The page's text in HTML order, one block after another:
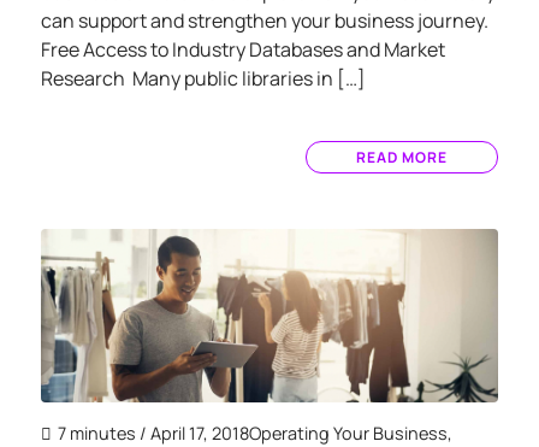
can support and strengthen your business journey.
Free Access to Industry Databases and Market
Research Many public libraries in […]
READ MORE
7 minutes / April 17, 2018Operating Your Business,